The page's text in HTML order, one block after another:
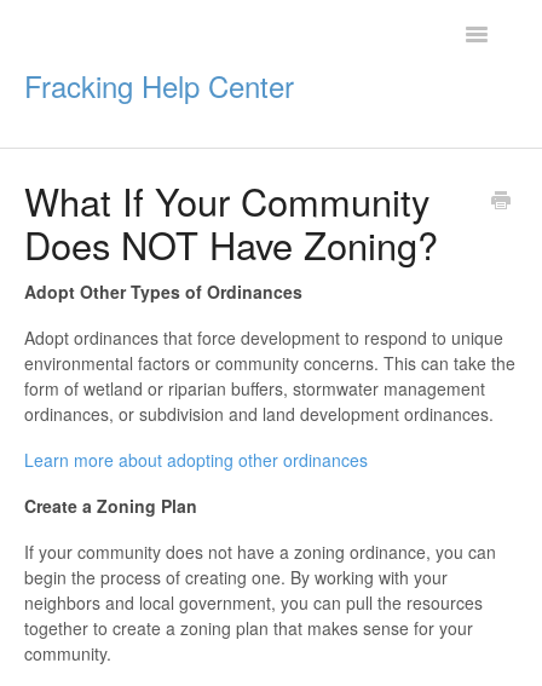
Fracking Help Center
Toggle
Getting Started
Impacts of Oil & Gas
Resources
What If Your Community
Does NOT Have Zoning?
Adopt Other Types of Ordinances
Adopt ordinances that force development to respond to unique
environmental factors or community concerns. This can take the
form of wetland or riparian buffers, stormwater management
ordinances, or subdivision and land development ordinances.
Learn more about adopting other ordinances
Create a Zoning Plan
If your community does not have a zoning ordinance, you can
begin the process of creating one. By working with your
neighbors and local government, you can pull the resources
together to create a zoning plan that makes sense for your
community.